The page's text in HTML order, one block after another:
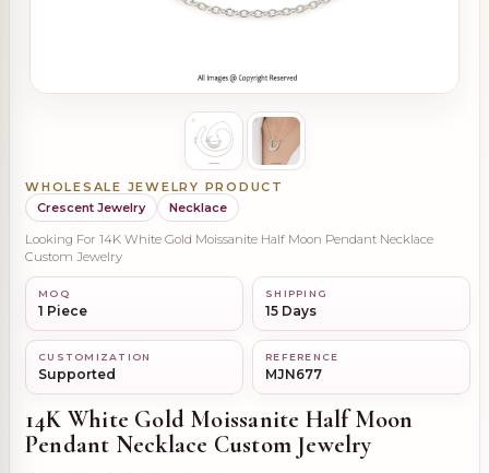
WHOLESALE JEWELRY PRODUCT
Crescent Jewelry
Necklace
Looking For 14K White Gold Moissanite Half Moon Pendant Necklace
Custom Jewelry
MOQ
1 Piece
SHIPPING
15 Days
CUSTOMIZATION
Supported
REFERENCE
MJN677
14K White Gold Moissanite Half Moon
Pendant Necklace Custom Jewelry